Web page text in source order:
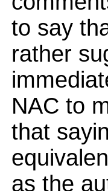
to say
rather
NAC to
that
as the